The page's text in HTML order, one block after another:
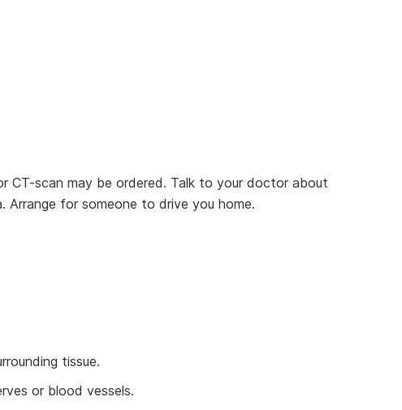
CT-scan may be ordered. Talk to your doctor about
Arrange for someone to drive you home.
tissue.
or blood vessels.